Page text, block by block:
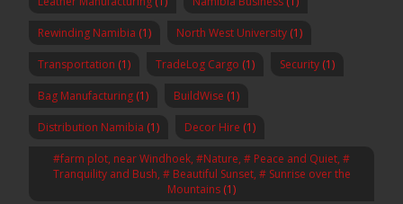
Rewinding Namibia (1) North West University (1)
Transportation (1) TradeLog Cargo (1) Security (1)
Bag Manufacturing (1) BuildWise (1)
Distribution Namibia (1) Decor Hire (1)
#farm plot, near Windhoek, #Nature, # Peace and Quiet, #
Tranquility and Bush, # Beautiful Sunset, # Sunrise over the
Mountains (1)